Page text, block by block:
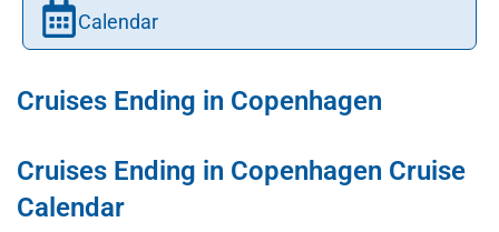
Calendar
Cruises Ending in Copenhagen
Cruises Ending in Copenhagen Cruise
Calendar